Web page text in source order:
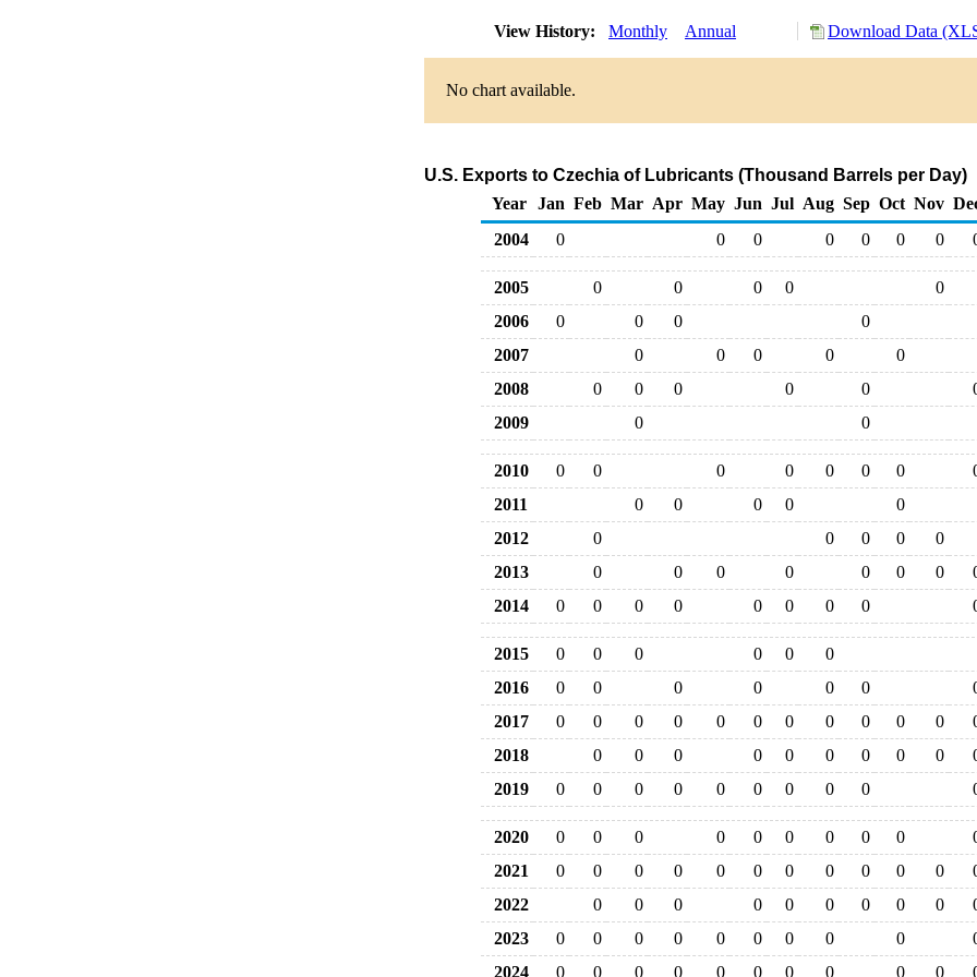
View History: Monthly Annual Download Data
No chart available.
U.S. Exports to Czechia of Lubricants (Thousand Barrels per Day)
Year
Jan Feb Mar Apr May Jun Jul Aug Sep Oct Nov
2004
0 0 0 0 0 0 0
2005 0 0 0 0
0
2006
0 0 0
0
2007
0 0 0 0
0
2008
0 0 0 0 0
2009
0 0
2010 0 0 0 0 0 0 0
2011
0 0 0 0
0
2012
0 0 0 0
0
2013
0 0 0 0 0 0 0
2014
0 0 0 0 0 0 0 0
2015 0 0 0 0 0
0
2016
0 0 0 0 0 0
2017
0 0 0 0 0 0 0 0 0 0 0
2018
0 0 0 0 0 0 0 0 0
2019
0 0 0 0 0 0 0 0 0
2020 0 0 0 0 0 0 0 0 0
2021
0 0 0 0 0 0 0 0 0 0 0
2022
0 0 0 0 0 0 0 0 0
2023
0 0 0 0 0 0 0 0 0
2024
0 0 0 0 0 0 0 0 0 0